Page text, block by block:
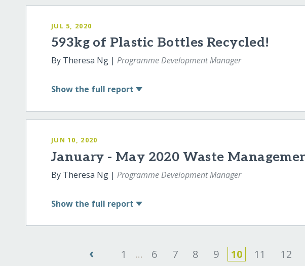
JUL 5, 2020
593kg of Plastic Bottles Recycled!
By Theresa Ng |Programme Development Manager
Show the full report
JUN 10, 2020
January - May 2020 Waste
By Theresa Ng |Programme Development Manager
Show the full report
‹ 1 ... 6 7 8 9 10 11 12